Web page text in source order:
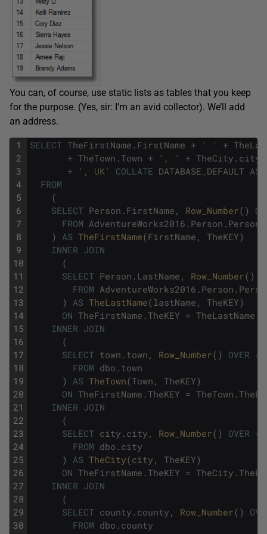
You can, of course, use static lists as tables that you keep
for the purpose. (Yes, sir: I’m an avid collector). We’ll add
an address.
1
2
3
4
5
6
7
8
9
10
11
12
13
14
15
16
17
18
19
20
21
22
23
24
25
26
27
28
29
30
SELECT TheFirstName . FirstName + ' ' +
+ TheTown . Town + ', ' + TheCity . city
+
', UK' COLLATE DATABASE_DEFAULT AS
FROM
(
SELECT Person . FirstName , Row_Number( )
FROM AdventureWorks2016 . Person . Person
)
AS TheFirstName(FirstName , TheKEY)
INNER JOIN
(
SELECT Person . LastName , Row_Number( )
FROM AdventureWorks2016 . Person .
)
AS TheLastName(lastName , TheKEY)
ON TheFirstName . TheKEY = TheLastName
INNER JOIN
(
SELECT town . town , Row_Number( ) OVER (
FROM dbo . town
)
AS TheTown(Town , TheKEY)
ON TheFirstName . TheKEY = TheTown .
INNER JOIN
(
SELECT city . city , Row_Number( ) OVER (
FROM dbo . city
)
AS TheCity(city , TheKEY)
ON TheFirstName . TheKEY = TheCity .
INNER JOIN
(
SELECT county . county , Row_Number( )
FROM dbo . county